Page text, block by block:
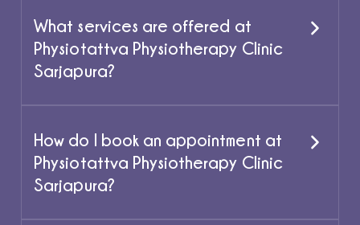
What services are offered at
Physiotattva Physiotherapy Clinic
Sarjapura?
How do I book an appointment at
Physiotattva Physiotherapy Clinic
Sarjapura?